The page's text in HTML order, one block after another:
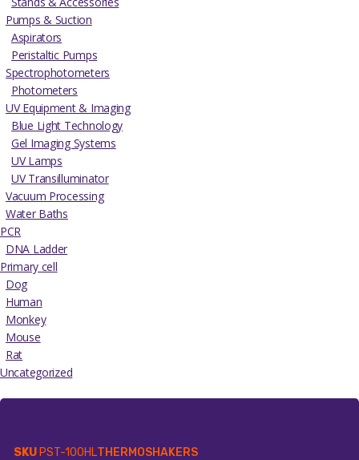
Pumps & Suction
Aspirators
Peristaltic Pumps
Spectrophotometers
Photometers
UV Equipment & Imaging
Blue Light Technology
Gel Imaging Systems
UV Lamps
UV Transilluminator
Vacuum Processing
Water Baths
PCR
DNA Ladder
Primary cell
Dog
Human
Monkey
Mouse
Rat
Uncategorized
SKU PST-100HLTHERMOSHAKERS